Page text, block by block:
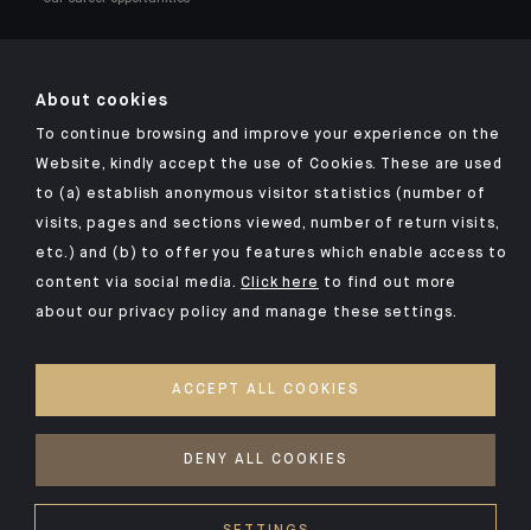
Click here for our Indosuez mobile app
TERMS AND CONDITIONS
SECURITY
About cookies
To continue browsing and improve your experience on the
Website, kindly accept the use of Cookies. These are used
to (a) establish anonymous visitor statistics (number of
visits, pages and sections viewed, number of return visits,
etc.) and (b) to offer you features which enable access to
content via social media.Click here to find out more
about our privacy policy and manage these settings.
ACCEPT ALL COOKIES
DENY ALL COOKIES